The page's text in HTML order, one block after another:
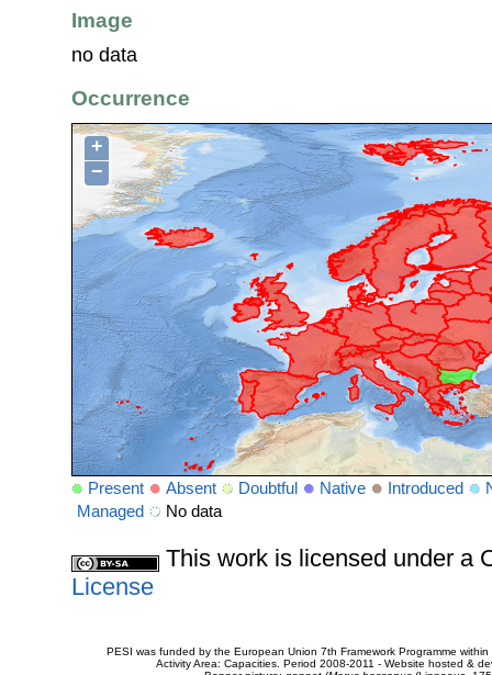
Image
no data
Occurrence
+
−
Present Absent Doubtful Native Introduced
Managed
No data
This work is licensed under a
License
PESI was funded by the European Union 7th Framework Programme
Activity Area: Capacities. Period 2008-2011 - Website hosted &